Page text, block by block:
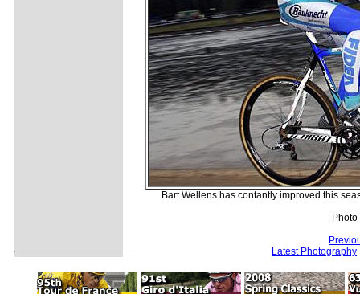
Bart Wellens has contantly improved this
Latest Photography